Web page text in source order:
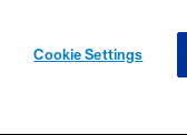
will not initiate
CHOICES
Cookie Settings